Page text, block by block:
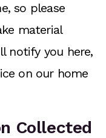
so please
material
notify you here,
on our home
Collected